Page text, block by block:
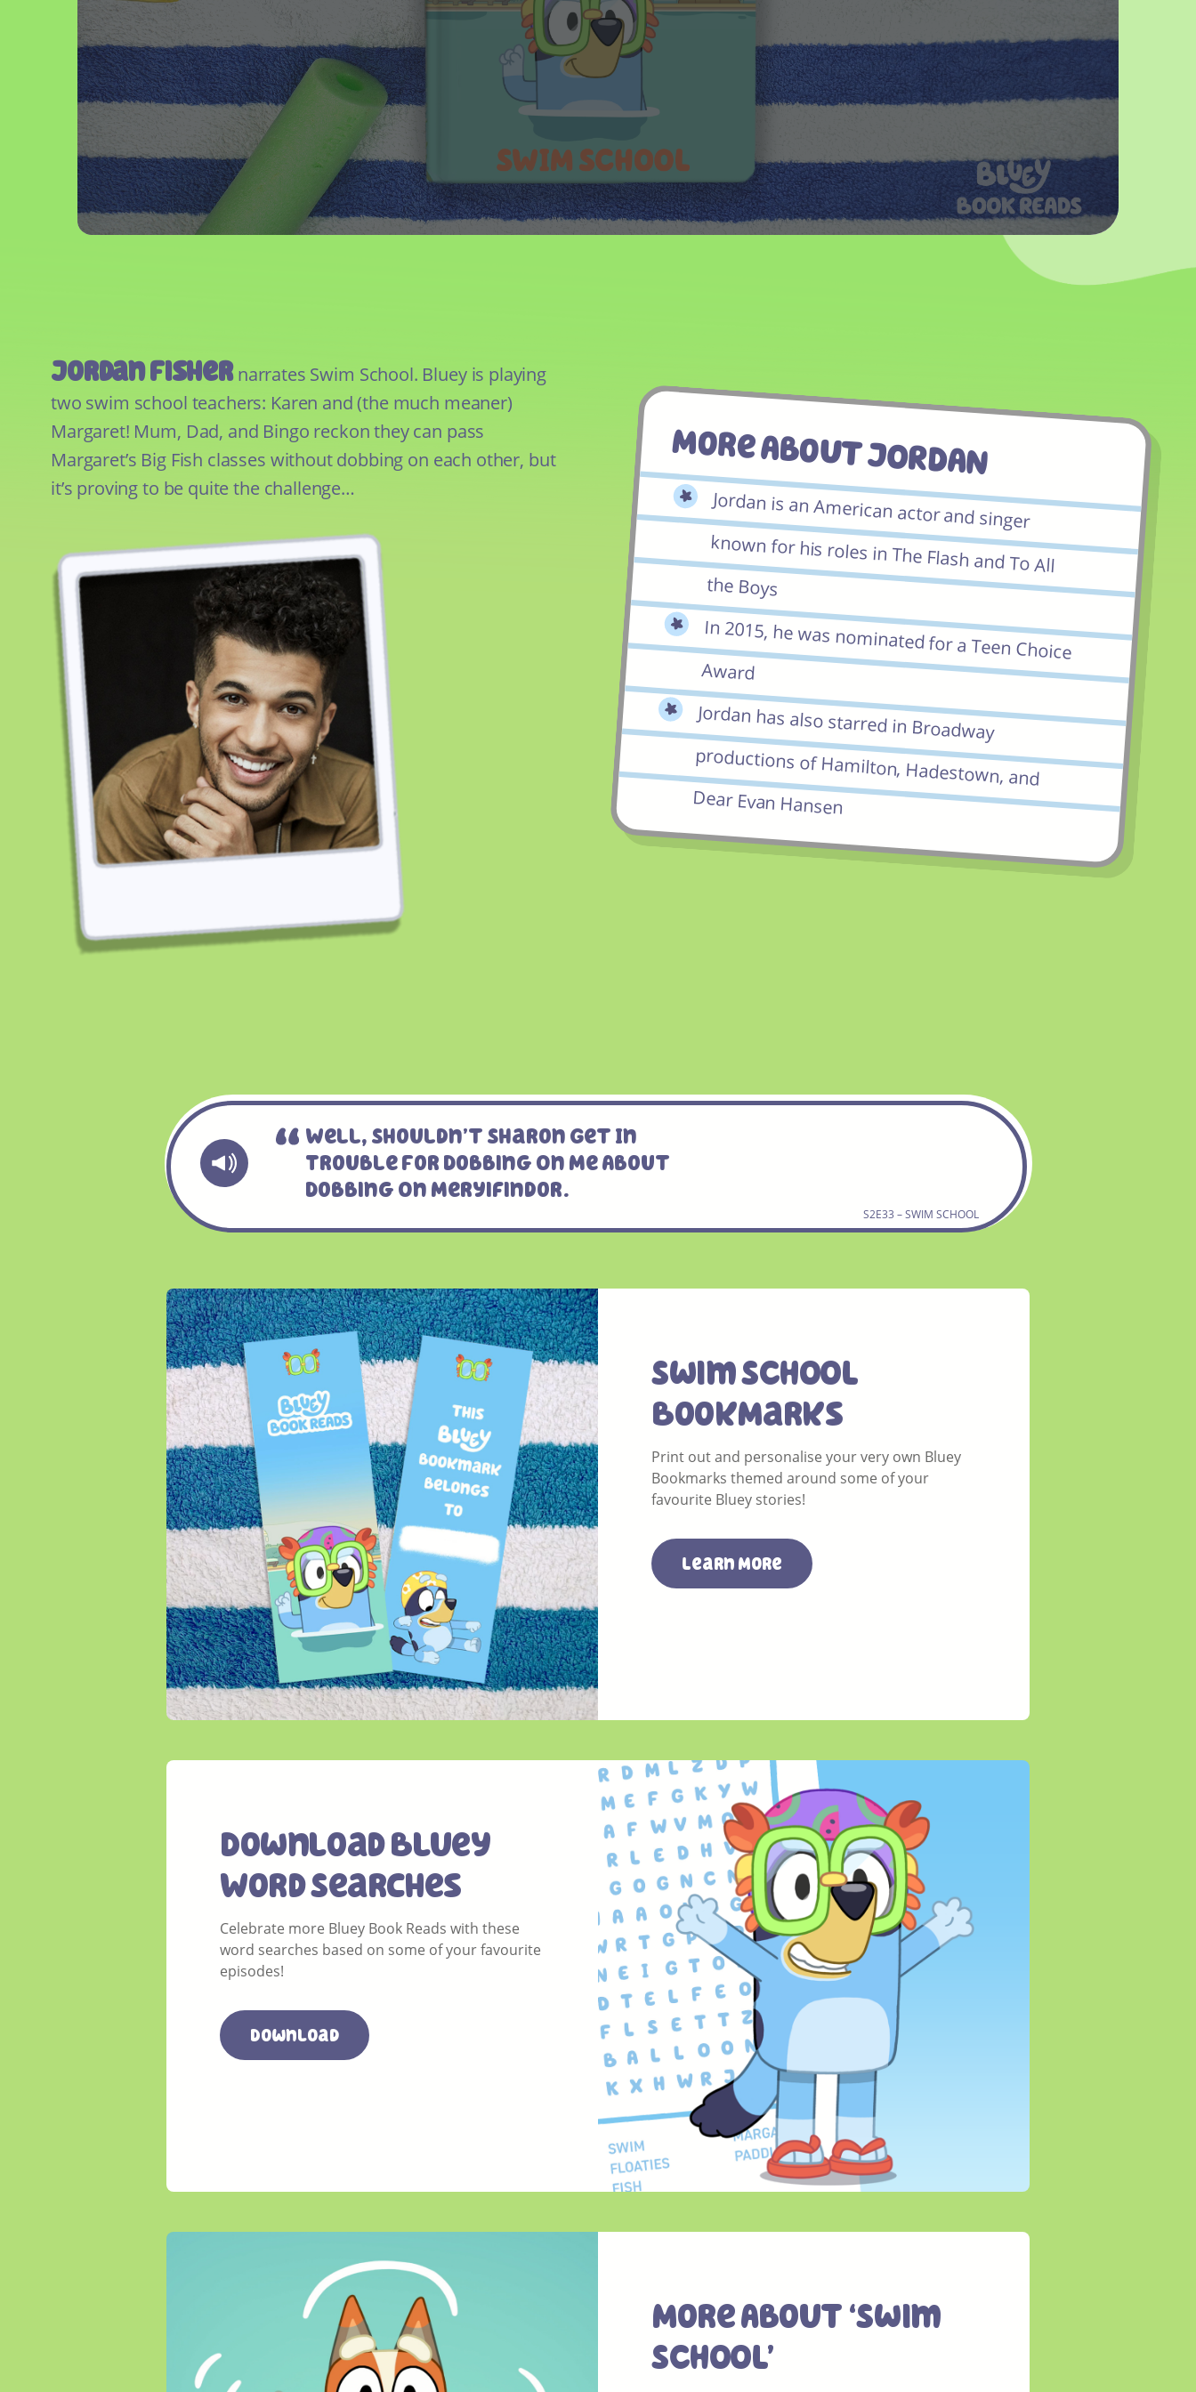
Jordan Fishernarrates Swim School. Bluey is playing
two swim school teachers: Karen and (the much meaner)
Margaret! Mum, Dad, and Bingo reckon they can pass
Margaret’s Big Fish classes without dobbing on each other, but
it’s proving to be quite the challenge…
More About JORDAN
Jordan is an American actor and singer
known for his roles in The Flash and To All
the Boys
In 2015, he was nominated for a Teen Choice
Award
Jordan has also starred in Broadway
productions of Hamilton, Hadestown, and
Dear Evan Hansen
Well, Shouldn’t Sharon Get In
Trouble For Dobbing On Me About
Dobbing On Meryifindor.
S2E33 – SWIM SCHOOL
Swim SCHOOL
BookMarks
Print out and personalise your very own Bluey
Bookmarks themed around some of your
favourite Bluey stories!
Learn More
Download Bluey
Word Searches
Celebrate more Bluey Book Reads with these
word searches based on some of your favourite
episodes!
Download
More About ‘Swim
SCHOOL’